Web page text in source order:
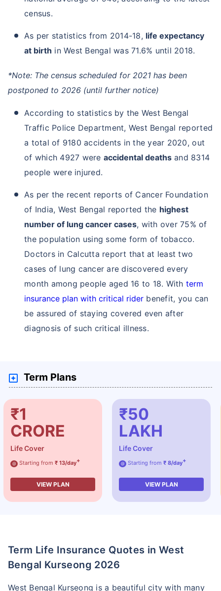
census.
As per statistics from 2014-18, life expectancy
at birth in West Bengal was 71.6% until 2018.
*Note: The census scheduled for 2021 has been
postponed to 2026 (until further notice)
According to statistics by the West Bengal
Traffic Police Department, West Bengal reported
a total of 9180 accidents in the year 2020, out
of which 4927 were accidental deathsand 8314
people were injured.
As per the recent reports of Cancer Foundation
of India, West Bengal reported the highest
number of lung cancer cases, with over 75% of
the population using some form of tobacco.
Doctors in Calcutta report that at least two
cases of lung cancer are discovered every
month among people aged 16 to 18. With term
insurance plan with critical rider benefit, you can
be assured of staying covered even after
diagnosis of such critical illness.
Term Plans
₹1
CRORE
Life Cover
@ Starting from ₹ 13/day+
VIEW PLAN
₹50
LAKH
Life Cover
@ Starting from ₹ 8/day+
VIEW PLAN
Term Life Insurance Quotes in West
Bengal Kurseong 2026
West Bengal Kurseong is a beautiful city with many